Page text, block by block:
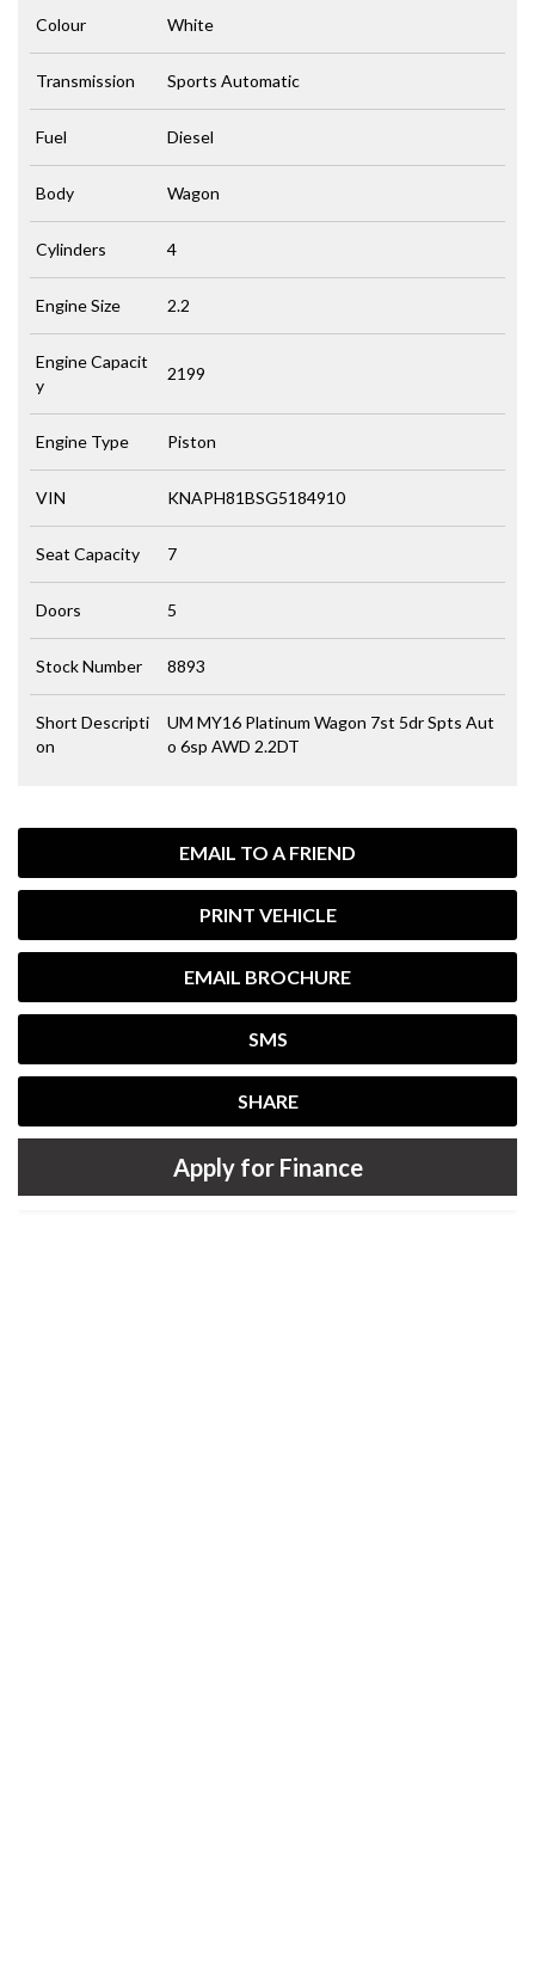
EMAIL TO A FRIEND
PRINT VEHICLE
EMAIL BROCHURE
SMS
SHARE
Colour White
Transmission Sports Automatic
Fuel Diesel
Body Wagon
Cylinders 4
Engine Size 2.2
Engine Capacit
y
2199
Engine Type Piston
VIN KNAPH81BSG5184910
Seat Capacity 7
Doors 5
Stock Number 8893
Short Descripti
on
UM MY16 Platinum Wagon 7st 5dr Spts Aut
o 6sp AWD 2.2DT
Apply for Finance